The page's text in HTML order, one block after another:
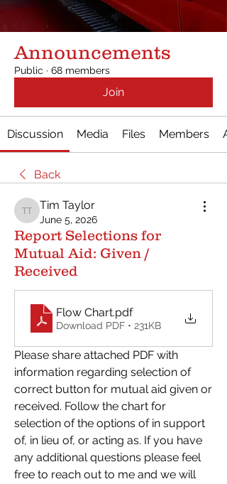
Announcements
Public · 68 members
Join
Discussion Media Files Members
Back
Tim Taylor
Tim Taylor
June 5, 2026
Report Selections for
Mutual Aid: Given /
Received
Flow Chart.pdf
Download PDF • 231KB
Please share attached PDF with
information regarding selection of
correct button for mutual aid given or
received. Follow the chart for
selection of the options of in support
of, in lieu of, or acting as. If you have
any additional questions please feel
free to reach out to me and we will